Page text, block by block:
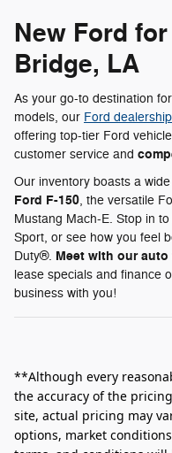
New Ford
Bridge, LA
As your go-to destination
models, our Ford
offering top-tier Ford
customer service and
Our inventory boasts a
Ford F-150, the versatile
Mustang Mach-E. Stop in
Sport, or see how you feel
Duty®. Meet with our
lease specials and finance
business with you!
**Although every
the accuracy of the
site, actual pricing may
options, market